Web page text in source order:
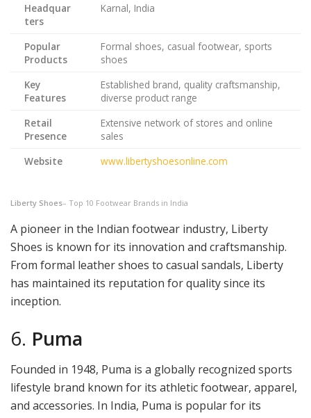
Headquar
ters
Karnal, India
Popular
Products
Formal shoes, casual footwear, sports
shoes
Key
Features
Established brand, quality craftsmanship,
diverse product range
Retail
Presence
Extensive network of stores and online
sales
Website
www.libertyshoesonline.com
Liberty Shoes– Top 10 Footwear Brands in India
A pioneer in the Indian footwear industry, Liberty
Shoes is known for its innovation and craftsmanship.
From formal leather shoes to casual sandals, Liberty
has maintained its reputation for quality since its
inception.
6. Puma
Founded in 1948, Puma is a globally recognized sports
lifestyle brand known for its athletic footwear, apparel,
and accessories. In India, Puma is popular for its